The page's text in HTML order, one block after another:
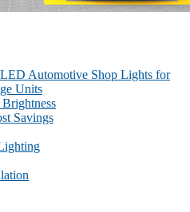
Automotive Shop Lights for
Units
Savings